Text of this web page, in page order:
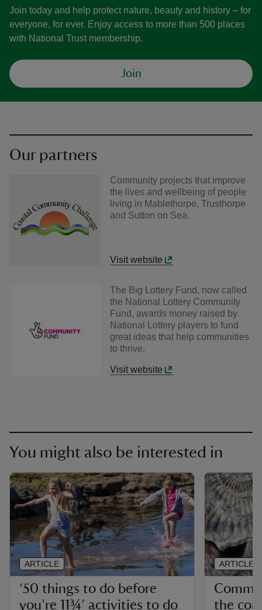
Join today and help protect nature, beauty and history – for
everyone, for ever. Enjoy access to more than 500 places
with National Trust membership.
Join
Our partners
Community projects that improve
the lives and wellbeing of people
living in Mablethorpe, Trusthorpe
and Sutton on Sea.
Visit website
The Big Lottery Fund, now called
the National Lottery Community
Fund, awards money raised by
National Lottery players to fund
great ideas that help communities
to thrive.
Visit website
You might also be interested in
‘50 things to do before
you’re 11¾’ activities to do
ARTICLE
the
ARTICLE